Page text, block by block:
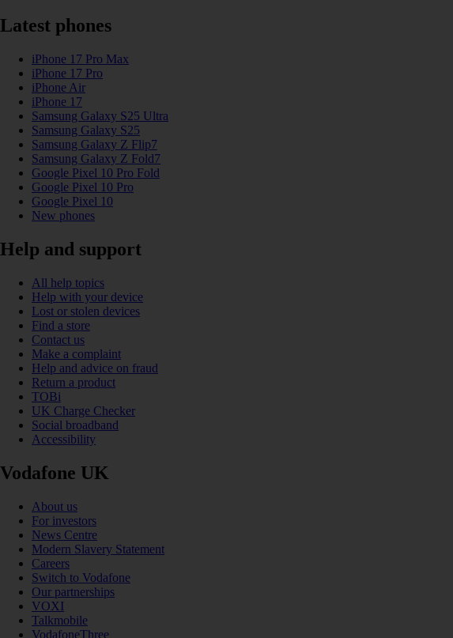
Latest phones
iPhone 17 Pro Max
iPhone 17 Pro
iPhone Air
iPhone 17
Samsung Galaxy S25 Ultra
Samsung Galaxy S25
Samsung Galaxy Z Flip7
Samsung Galaxy Z Fold7
Google Pixel 10 Pro Fold
Google Pixel 10 Pro
Google Pixel 10
New phones
Help and support
All help topics
Help with your device
Lost or stolen devices
Find a store
Contact us
Make a complaint
Help and advice on fraud
Return a product
TOBi
UK Charge Checker
Social broadband
Accessibility
Vodafone UK
About us
For investors
News Centre
Modern Slavery Statement
Careers
Switch to Vodafone
Our partnerships
VOXI
Talkmobile
VodafoneThree